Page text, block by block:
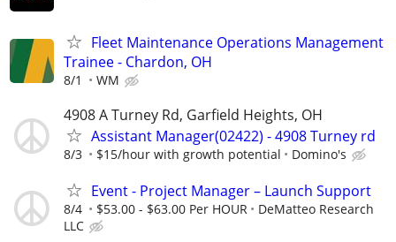
Fleet Maintenance Operations Management
Trainee - Chardon, OH
8/1 WM
4908 A Turney Rd, Garfield Heights, OH
Assistant Manager(02422) - 4908 Turney rd
8/3 $15/hour with growth potential Domino's
Event - Project Manager – Launch Support
8/4 $53.00 - $63.00 Per HOUR
DeMatteo Research
LLC